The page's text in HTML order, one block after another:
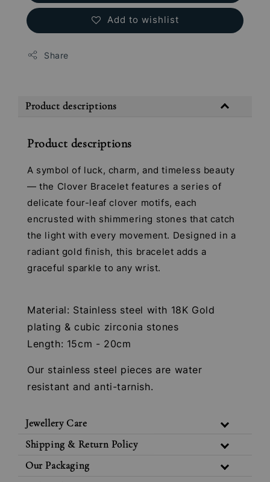
Add to wishlist
Share
Product descriptions
Product descriptions
A symbol of luck, charm, and timeless beauty
— the Clover Bracelet features a series of
delicate four-leaf clover motifs, each
encrusted with shimmering stones that catch
the light with every movement. Designed in a
radiant gold finish, this bracelet adds a
graceful sparkle to any wrist.
Material: Stainless steel with 18K Gold
plating & cubic zirconia stones
Length: 15cm - 20cm
Our stainless steel pieces are water
resistant and anti-tarnish.
Jewellery Care
Shipping & Return Policy
Our Packaging